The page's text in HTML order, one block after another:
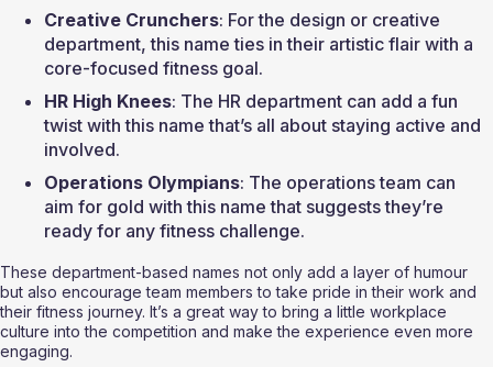
Creative Crunchers: For the design or creative
department, this name ties in their artistic flair with a
core-focused fitness goal.
HR High Knees: The HR department can add a fun
twist with this name that’s all about staying active and
involved.
Operations Olympians: The operations team can
aim for gold with this name that suggests they’re
ready for any fitness challenge.
These department-based names not only add a layer of humour
but also encourage team members to take pride in their work and
their fitness journey. It’s a great way to bring a little workplace
culture into the competition and make the experience even more
engaging.